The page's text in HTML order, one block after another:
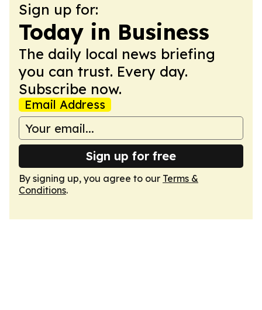
Sign up for:
Today in Business
The daily local news briefing
you can trust. Every day.
Subscribe now.
Email Address
Sign up for free
By signing up, you agree to our Terms &
Conditions.